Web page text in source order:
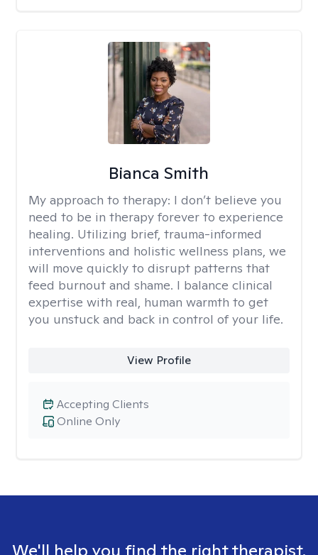
Bianca Smith
My approach to therapy: I don’t believe you
need to be in therapy forever to experience
healing. Utilizing brief, trauma-informed
interventions and holistic wellness plans, we
will move quickly to disrupt patterns that
feed burnout and shame. I balance clinical
expertise with real, human warmth to get
you unstuck and back in control of your life.
View Profile
Online Only
Accepting Clients
We'll help you find the right therapist.